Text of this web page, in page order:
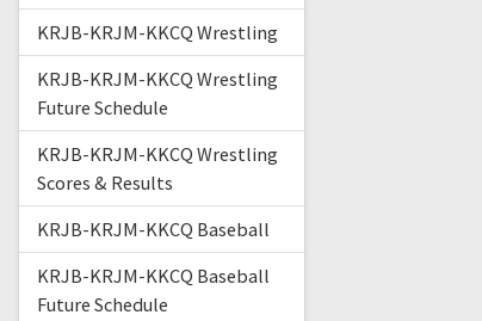
KRJB-KRJM-KKCQ Wrestling
KRJB-KRJM-KKCQ Wrestling
Future Schedule
KRJB-KRJM-KKCQ Wrestling
Scores & Results
KRJB-KRJM-KKCQ Baseball
KRJB-KRJM-KKCQ Baseball
Future Schedule